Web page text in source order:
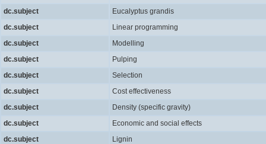
dc.subject
Eucalyptus grandis
dc.subject
Linear programming
dc.subject
Modelling
dc.subject
Pulping
dc.subject
Selection
dc.subject
Cost effectiveness
dc.subject
Density (specific gravity)
dc.subject
Economic and social effects
dc.subject
Lignin